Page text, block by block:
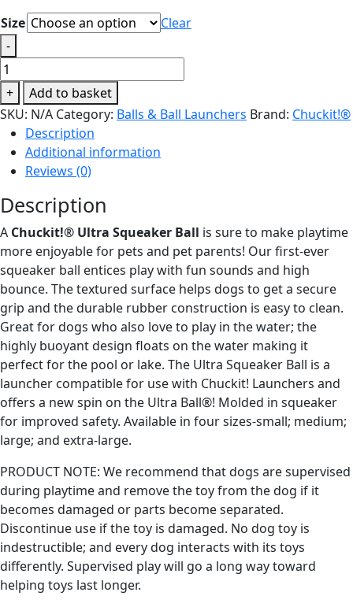
Size
Clear
-
Chuckit!
Ultra
Squeaker
Ball
quantity
+
Add to basket
SKU: N/A Category: Balls & Ball Launchers Brand: Chuckit!®
Description
Additional information
Reviews (0)
Description
A Chuckit!® Ultra Squeaker Ball is sure to make playtime
more enjoyable for pets and pet parents! Our first-ever
squeaker ball entices play with fun sounds and high
bounce. The textured surface helps dogs to get a secure
grip and the durable rubber construction is easy to clean.
Great for dogs who also love to play in the water; the
highly buoyant design floats on the water making it
perfect for the pool or lake. The Ultra Squeaker Ball is a
launcher compatible for use with Chuckit! Launchers and
offers a new spin on the Ultra Ball®! Molded in squeaker
for improved safety. Available in four sizes-small; medium;
large; and extra-large.
PRODUCT NOTE: We recommend that dogs are supervised
during playtime and remove the toy from the dog if it
becomes damaged or parts become separated.
Discontinue use if the toy is damaged. No dog toy is
indestructible; and every dog interacts with its toys
differently. Supervised play will go a long way toward
helping toys last longer.